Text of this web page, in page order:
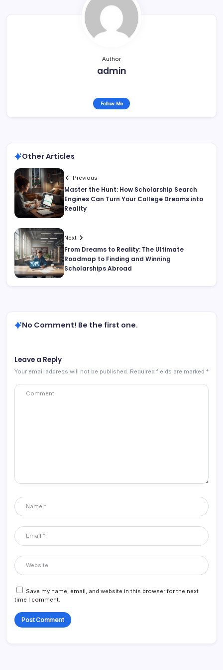
Author
admin
Follow Me
Other Articles
Previous
Master the Hunt: How Scholarship Search
Engines Can Turn Your College Dreams into
Reality
Next
From Dreams to Reality: The Ultimate
Roadmap to Finding and Winning
Scholarships Abroad
No Comment! Be the first one.
Leave a Reply
Your email address will not be published. Required fields are marked *
Save my name, email, and website in this browser for the next
time I comment.